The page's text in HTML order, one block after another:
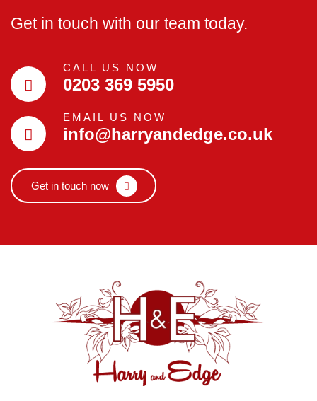
Get in touch with our team today.
CALL US NOW
0203 369 5950
EMAIL US NOW
info@harryandedge.co.uk
Get in touch now